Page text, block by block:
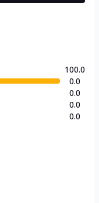
100.0
0.0
0.0
0.0
0.0